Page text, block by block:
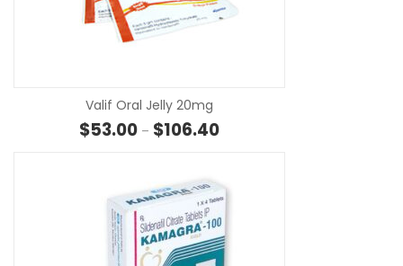
Valif Oral Jelly 20mg
$53.00 – $106.40Price range: $53.00 through